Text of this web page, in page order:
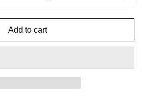
Add to cart